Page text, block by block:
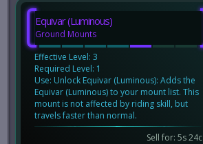
Equivar (Luminous)
Ground Mounts
Effective Level: 3
Required Level: 1
Use: Unlock Equivar (Luminous): Adds the
Equivar (Luminous) to your mount list. This
mount is not affected by riding skill, but
travels faster than normal.
Sell for: 5s 24c